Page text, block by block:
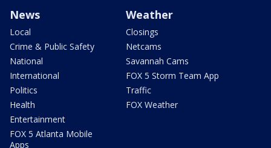
News
Local
Crime & Public Safety
National
International
Politics
Health
Entertainment
FOX 5 Atlanta Mobile
Apps
Weather
Closings
Netcams
Savannah Cams
FOX 5 Storm Team App
Traffic
FOX Weather